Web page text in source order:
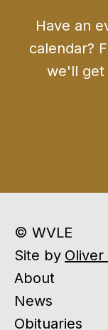
Have an
calendar?
we'll get
© WVLE
Site by Oliver
About
News
Obituaries